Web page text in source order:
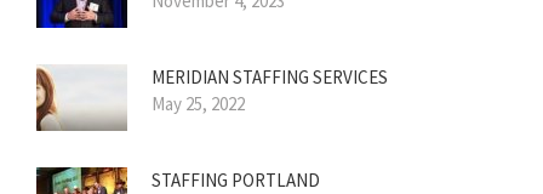
MERIDIAN STAFFING SERVICES
May 25, 2022
STAFFING PORTLAND